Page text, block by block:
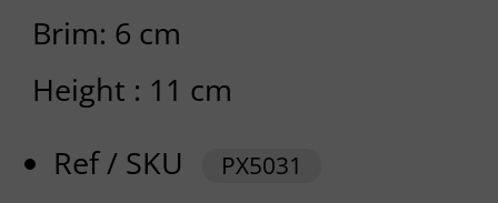
Brim: 6 cm
Height : 11 cm
Ref / SKU
PX5031